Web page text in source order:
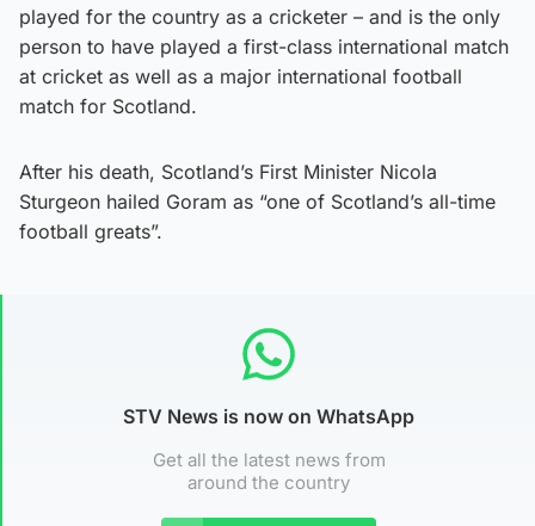
played for the country as a cricketer – and is the only
person to have played a first-class international match
at cricket as well as a major international football
match for Scotland.
After his death, Scotland’s First Minister Nicola
Sturgeon hailed Goram as “one of Scotland’s all-time
football greats”.
STV News is now on WhatsApp
Get all the latest news from
around the country